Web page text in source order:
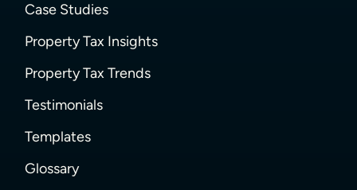
Case Studies
Property Tax Insights
Property Tax Trends
Testimonials
Templates
Glossary